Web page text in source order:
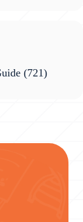
(721)